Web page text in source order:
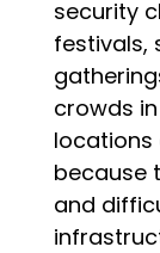
security
festivals,
crowds
because
and